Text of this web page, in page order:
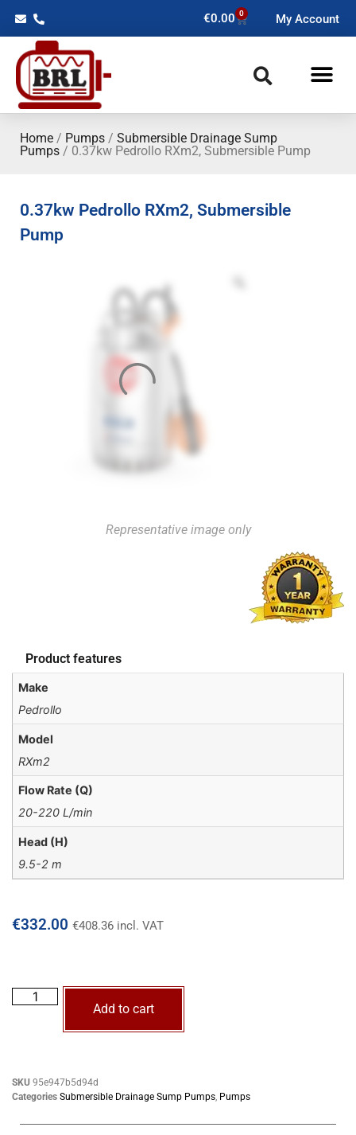
€0.00 0 My Account
Home / Pumps / Submersible Drainage Sump
Pumps / 0.37kw Pedrollo RXm2, Submersible Pump
0.37kw Pedrollo RXm2, Submersible
Pump
Representative image only
Product features
Make
Pedrollo
Model
RXm2
Flow Rate (Q)
20-220 L/min
Head (H)
9.5-2 m
€332.00 €408.36 incl. VAT
Add to cart
SKU 95e947b5d94d
Categories Submersible Drainage Sump Pumps, Pumps